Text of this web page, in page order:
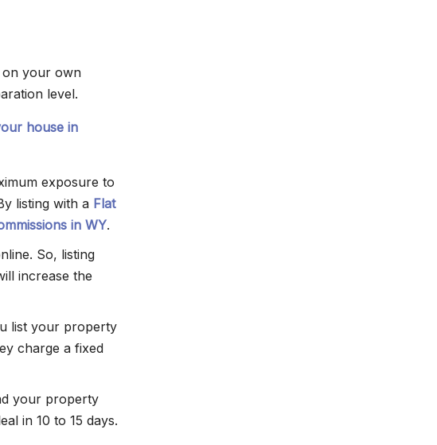
on your own
level.
house in
exposure to
listing with a Flat
in WY.
So, listing
increase the
list your property
charge a fixed
your property
in 10 to 15 days.